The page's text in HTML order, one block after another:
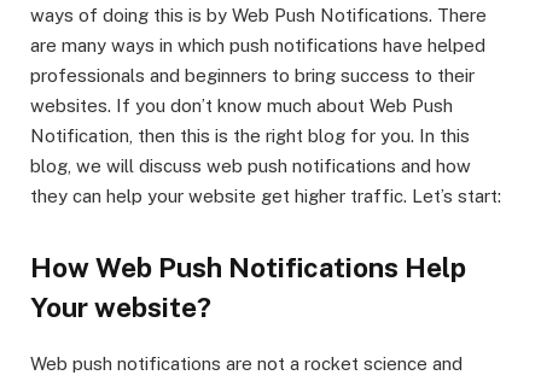
ways of doing this is by Web Push Notifications. There
are many ways in which push notifications have helped
professionals and beginners to bring success to their
websites. If you don’t know much about Web Push
Notification, then this is the right blog for you. In this
blog, we will discuss web push notifications and how
they can help your website get higher traffic. Let’s start:
How Web Push Notifications Help
Your website?
Web push notifications are not a rocket science and